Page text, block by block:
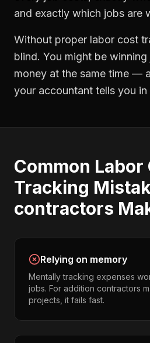
and exactly which jobs are
Without proper labor cost
blind. You might be
money at the same time —
your accountant tells you in
Common Labor
Tracking
contractors
Relying on memory
Mentally tracking expenses
jobs. For addition contractors
projects, it fails fast.